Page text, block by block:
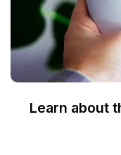
Learn about